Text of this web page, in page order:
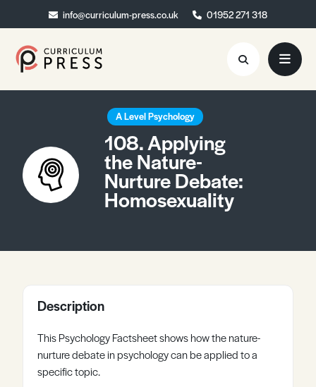
info@curriculum-press.co.uk 01952 271 318
info@curriculum-press.co.uk 01952 271 318
Resources
About
Collaboration
Blog
Register Log in
A Level Psychology
108. Applying
the Nature-
Nurture Debate:
Homosexuality
Description
This Psychology Factsheet shows how the nature-
nurture debate in psychology can be applied to a
specific topic.